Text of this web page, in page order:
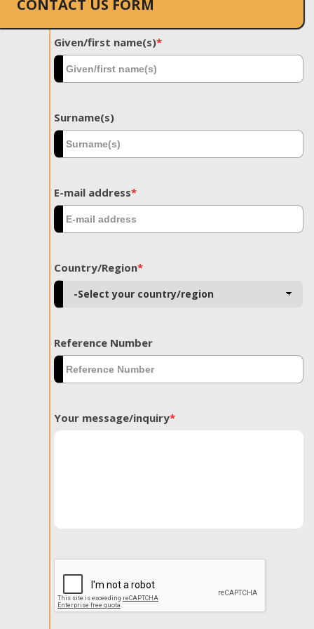
CONTACT US FORM
Given/first name(s)*
Surname(s)
E-mail address*
Country/Region*
Reference Number
Your message/inquiry*